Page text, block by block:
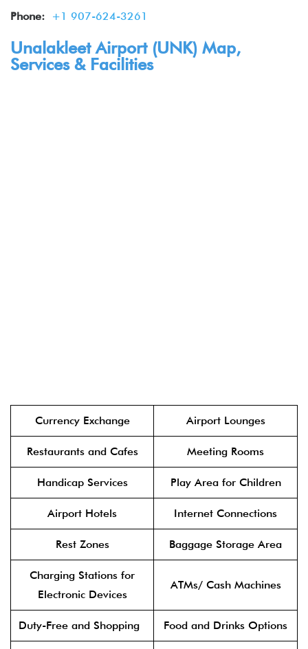
Phone: +1 907-624-3261
Unalakleet Airport (UNK) Map,
Services & Facilities
Currency Exchange Airport Lounges
Restaurants and Cafes Meeting Rooms
Handicap Services Play Area for Children
Airport Hotels Internet Connections
Rest Zones Baggage Storage Area
Charging Stations for
Electronic Devices
ATMs/ Cash Machines
Duty-Free and Shopping Food and Drinks Options